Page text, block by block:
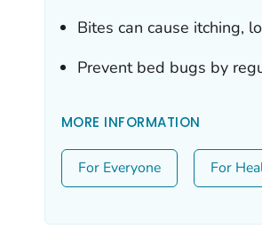
Bites can cause itching,
Prevent bed bugs by
MORE INFORMATION
For Everyone For